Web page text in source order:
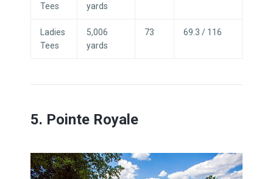
Tees
yards
Ladies
Tees
5,006
yards
73 69.3 / 116
5. Pointe Royale